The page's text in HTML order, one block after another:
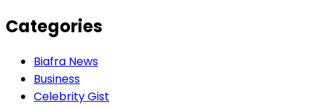
Categories
Biafra News
Business
Celebrity Gist